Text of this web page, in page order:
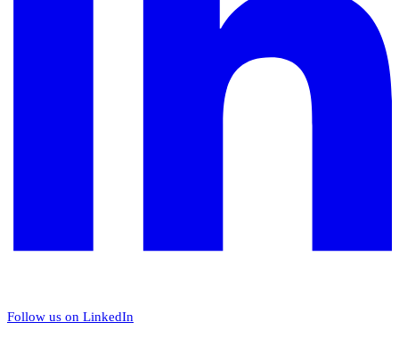
Follow us on LinkedIn